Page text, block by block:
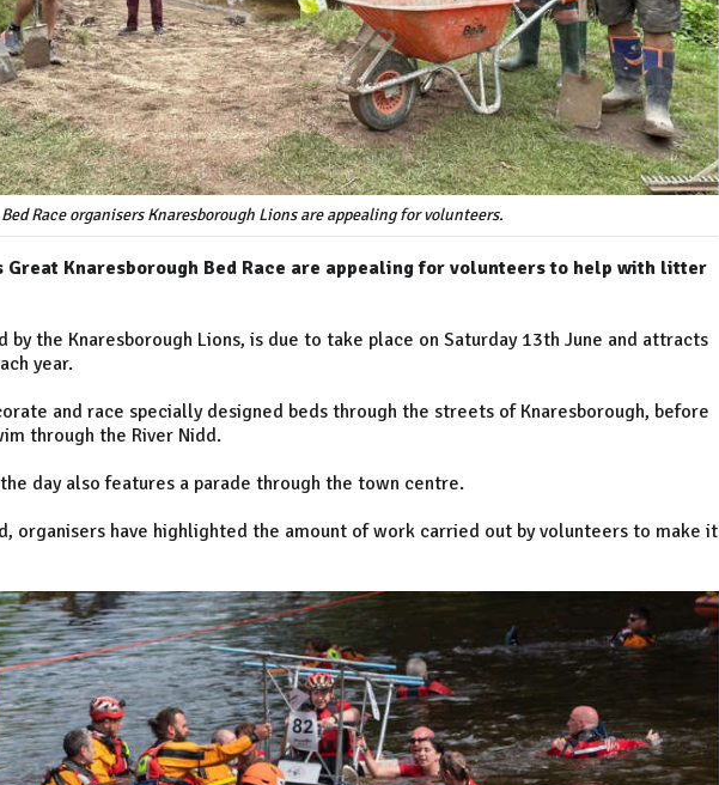
Bed Race organisers Knaresborough Lions are appealing for volunteers.
Great Knaresborough Bed Race are appealing for volunteers to help with litter
by the Knaresborough Lions, is due to take place on Saturday 13th June and attracts
year.
and race specially designed beds through the streets of Knaresborough, before
through the River Nidd.
day also features a parade through the town centre.
organisers have highlighted the amount of work carried out by volunteers to make it